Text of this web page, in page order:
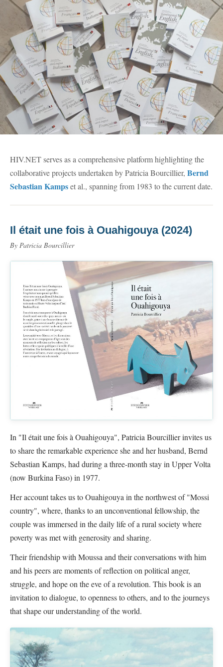
HIV.NET serves as a comprehensive platform highlighting the
collaborative projects undertaken by Patricia Bourcillier, Bernd
Sebastian Kampset al., spanning from 1983 to the current date.
Il était une fois à Ouahigouya (2024)
By Patricia Bourcillier
In "Il était une fois à Ouahigouya", Patricia Bourcillier invites us
to share the remarkable experience she and her husband, Bernd
Sebastian Kamps, had during a three-month stay in Upper Volta
(now Burkina Faso) in 1977.
Her account takes us to Ouahigouya in the northwest of "Mossi
country", where, thanks to an unconventional fellowship, the
couple was immersed in the daily life of a rural society where
poverty was met with generosity and sharing.
Their friendship with Moussa and their conversations with him
and his peers are moments of reflection on political anger,
struggle, and hope on the eve of a revolution. This book is an
invitation to dialogue, to openness to others, and to the journeys
that shape our understanding of the world.